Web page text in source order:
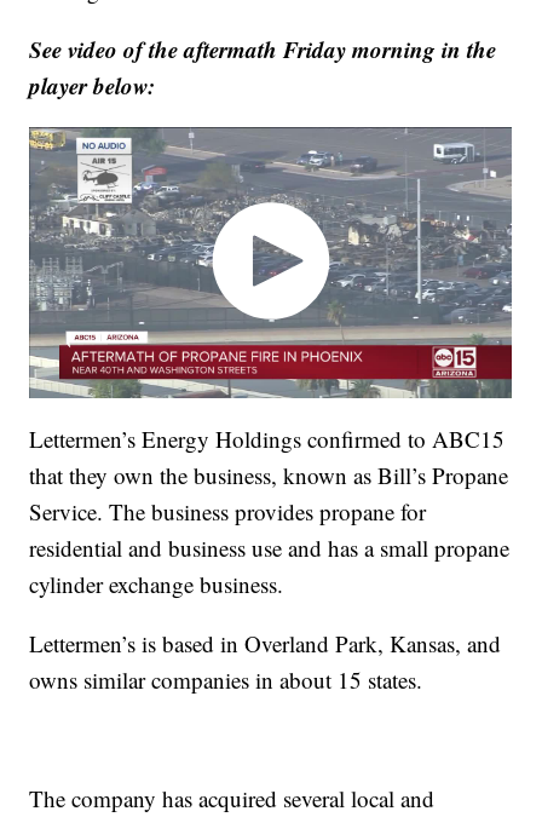
See video of the aftermath Friday morning in the
player below:
Lettermen’s Energy Holdings confirmed to ABC15
that they own the business, known as Bill’s Propane
Service. The business provides propane for
residential and business use and has a small propane
cylinder exchange business.
Lettermen’s is based in Overland Park, Kansas, and
owns similar companies in about 15 states.
The company has acquired several local and